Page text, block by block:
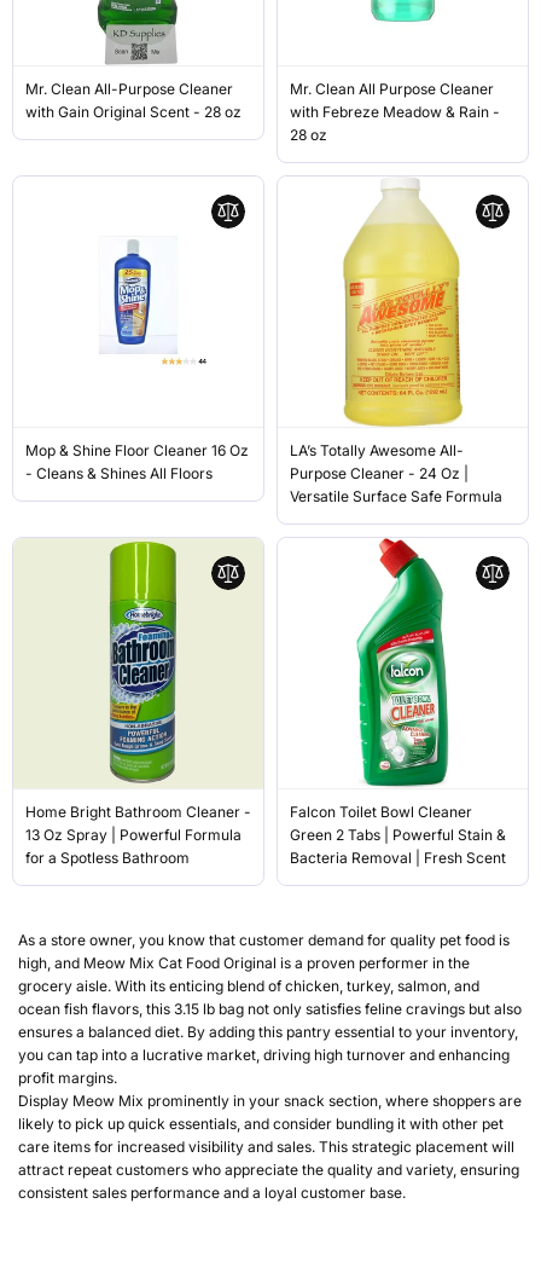
Mr. Clean All-Purpose Cleaner
with Gain Original Scent - 28 oz
Mr. Clean All Purpose Cleaner
with Febreze Meadow & Rain -
28 oz
Mop & Shine Floor Cleaner 16 Oz
- Cleans & Shines All Floors
LA’s Totally Awesome All-
Purpose Cleaner - 24 Oz |
Versatile Surface Safe Formula
Home Bright Bathroom Cleaner -
13 Oz Spray | Powerful Formula
for a Spotless Bathroom
Falcon Toilet Bowl Cleaner
Green 2 Tabs | Powerful Stain &
Bacteria Removal | Fresh Scent
As a store owner, you know that customer demand for quality pet food is
high, and Meow Mix Cat Food Original is a proven performer in the
grocery aisle. With its enticing blend of chicken, turkey, salmon, and
ocean fish flavors, this 3.15 lb bag not only satisfies feline cravings but also
ensures a balanced diet. By adding this pantry essential to your inventory,
you can tap into a lucrative market, driving high turnover and enhancing
profit margins.
Display Meow Mix prominently in your snack section, where shoppers are
likely to pick up quick essentials, and consider bundling it with other pet
care items for increased visibility and sales. This strategic placement will
attract repeat customers who appreciate the quality and variety, ensuring
consistent sales performance and a loyal customer base.